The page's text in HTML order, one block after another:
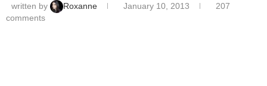
written by Roxanne January 10, 2013
207
comments